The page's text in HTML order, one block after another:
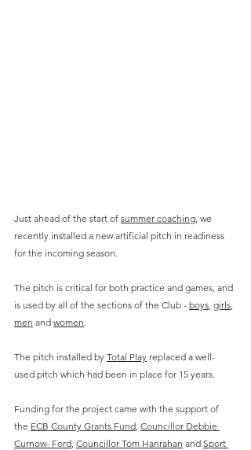
Just ahead of the start of summer coaching , we
recently installed a new artificial pitch in readiness
for the incoming season.
The pitch is critical for both practice and games, and
is used by all of the sections of the Club - boys girls
men and women
The pitch installed by Total Play replaced a well-
used pitch which had been in place for 15 years.
Funding for the project came with the support of
the ECB County Grants Fund Councillor Debbie
Curnow- Ford Councillor Tom Hanrahan and Sport